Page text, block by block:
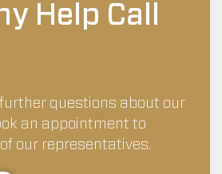
Help Call
further questions about our
an appointment to
our representatives.